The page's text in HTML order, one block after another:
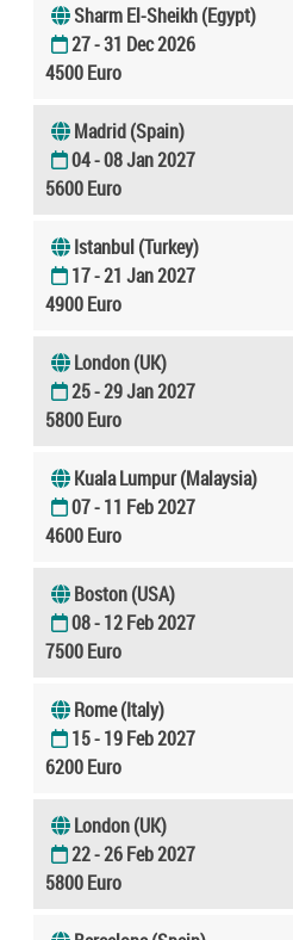
Sharm El-Sheikh (Egypt)
27 - 31 Dec 2026
4500 Euro
Madrid (Spain)
04 - 08 Jan 2027
5600 Euro
Istanbul (Turkey)
17 - 21 Jan 2027
4900 Euro
London (UK)
25 - 29 Jan 2027
5800 Euro
Kuala Lumpur (Malaysia)
07 - 11 Feb 2027
4600 Euro
Boston (USA)
08 - 12 Feb 2027
7500 Euro
Rome (Italy)
15 - 19 Feb 2027
6200 Euro
London (UK)
22 - 26 Feb 2027
5800 Euro